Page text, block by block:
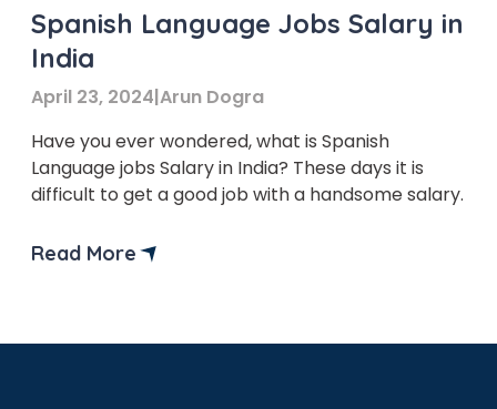
Spanish Language Jobs Salary in
India
April 23, 2024|Arun Dogra
Have you ever wondered, what is Spanish
Language jobs Salary in India? These days it is
difficult to get a good job with a handsome salary.
Read More